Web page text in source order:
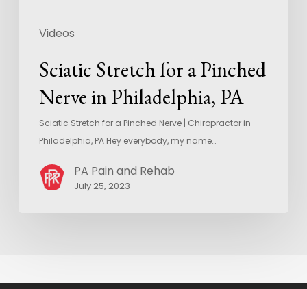
Videos
Sciatic Stretch for a Pinched
Nerve in Philadelphia, PA
Sciatic Stretch for a Pinched Nerve | Chiropractor in
Philadelphia, PA Hey everybody, my name…
PA Pain and Rehab
July 25, 2023